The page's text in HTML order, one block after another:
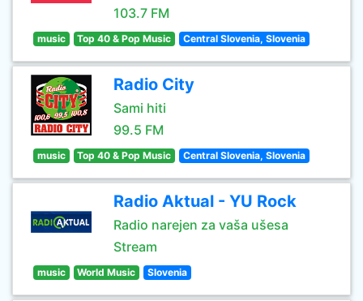
103.7 FM
music Top 40 & Pop Music Central Slovenia, Slovenia
Radio City
Sami hiti
99.5 FM
music Top 40 & Pop Music Central Slovenia, Slovenia
Radio Aktual - YU Rock
Radio narejen za vaša ušesa
Stream
music World Music Slovenia